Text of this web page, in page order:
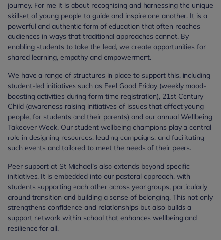
journey. For me it is about recognising and harnessing the unique
skillset of young people to guide and inspire one another. It is a
powerful and authentic form of education that often reaches
audiences in ways that traditional approaches cannot. By
enabling students to take the lead, we create opportunities for
shared learning, empathy and empowerment.
We have a range of structures in place to support this, including
student-led initiatives such as Feel Good Friday (weekly mood-
boosting activities during form time registration), 21st Century
Child (awareness raising initiatives of issues that affect young
people, for students and their parents) and our annual Wellbeing
Takeover Week. Our student wellbeing champions play a central
role in designing resources, leading campaigns, and facilitating
such events and tailored to meet the needs of their peers.
Peer support at St Michael’s also extends beyond specific
initiatives. It is embedded into our pastoral approach, with
students supporting each other across year groups, particularly
around transition and building a sense of belonging. This not only
strengthens confidence and relationships but also builds a
support network within school that enhances wellbeing and
resilience for all.